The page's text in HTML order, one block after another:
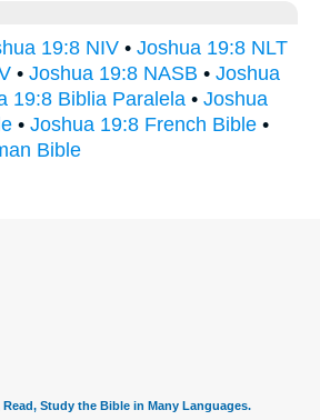
19:8 NIV • Joshua 19:8 NLT
• Joshua 19:8 NASB • Joshua
19:8 Biblia Paralela • Joshua
• Joshua 19:8 French Bible •
Bible